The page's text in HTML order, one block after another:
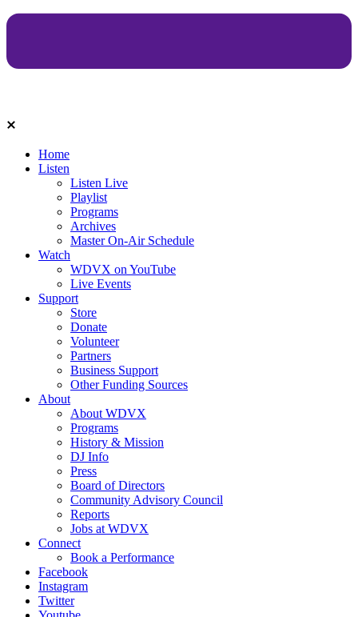
Home
Listen
Listen Live
Playlist
Programs
Archives
Master On-Air Schedule
Watch
WDVX on YouTube
Live Events
Support
Store
Donate
Volunteer
Partners
Business Support
Other Funding Sources
About
About WDVX
Programs
History & Mission
DJ Info
Press
Board of Directors
Community Advisory Council
Reports
Jobs at WDVX
Connect
Book a Performance
Facebook
Instagram
Twitter